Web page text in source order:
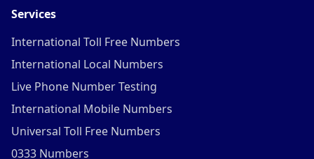
Services
International Toll Free Numbers
International Local Numbers
Live Phone Number Testing
International Mobile Numbers
Universal Toll Free Numbers
0333 Numbers